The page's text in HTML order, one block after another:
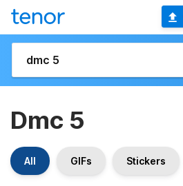
Dmc 5
All GIFs Stickers